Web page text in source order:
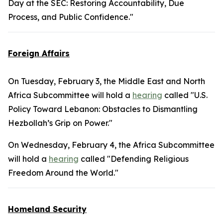
Day at the SEC: Restoring Accountability, Due
Process, and Public Confidence."
Foreign Affairs
On Tuesday, February 3, the Middle East and North
Africa Subcommittee will hold a hearing called "U.S.
Policy Toward Lebanon: Obstacles to Dismantling
Hezbollah’s Grip on Power."
On Wednesday, February 4, the Africa Subcommittee
will hold a hearing called "Defending Religious
Freedom Around the World."
Homeland Security